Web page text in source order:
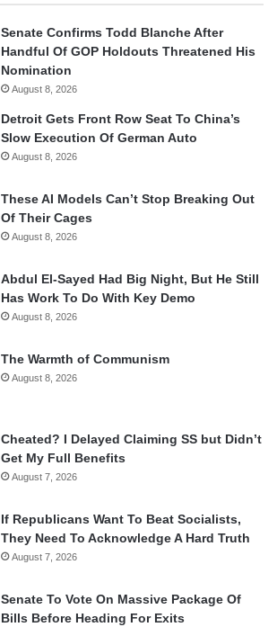
Senate Confirms Todd Blanche After
Handful Of GOP Holdouts Threatened His
Nomination
August 8, 2026
Detroit Gets Front Row Seat To China’s
Slow Execution Of German Auto
August 8, 2026
These AI Models Can’t Stop Breaking Out
Of Their Cages
August 8, 2026
Abdul El-Sayed Had Big Night, But He Still
Has Work To Do With Key Demo
August 8, 2026
The Warmth of Communism
August 8, 2026
Cheated? I Delayed Claiming SS but Didn’t
Get My Full Benefits
August 7, 2026
If Republicans Want To Beat Socialists,
They Need To Acknowledge A Hard Truth
August 7, 2026
Senate To Vote On Massive Package Of
Bills Before Heading For Exits